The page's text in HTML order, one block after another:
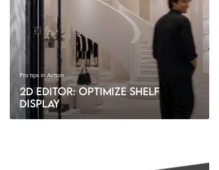
Pro tips in Action
2D EDITOR: OPTIMIZE SHELF
DISPLAY